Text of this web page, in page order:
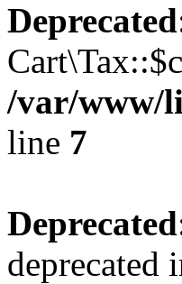
Deprecated
/var/www/
line 7
Deprecated
deprecated